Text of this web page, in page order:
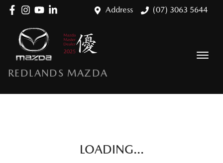
Address (07) 3063 5644
REDLANDS MAZDA
LOADING...